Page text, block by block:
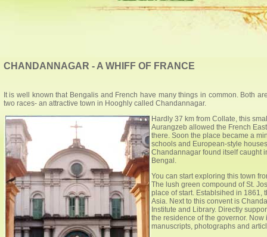
CHANDANNAGAR - A WHIFF OF FRANCE
It is well known that Bengalis and French have many things in common. Both
two races- an attractive town in Hooghly called Chandannagar.
Hardly 37 km from Collate, this
Aurangzeb allowed the French
there. Soon the place became a
schools and European-style
Chandannagar found itself caught
Bengal.
You can start exploring this town
The lush green compound of St.
place of start. Establsihed in 1861,
Asia. Next to this convent is
Institute and Library. Directly
the residence of the governor.
manuscripts, photographs and